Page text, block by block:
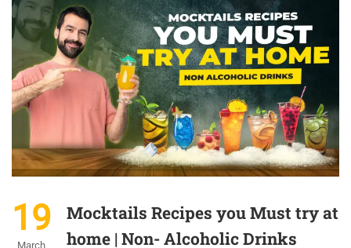
19
March
Mocktails Recipes you Must try at
home | Non- Alcoholic Drinks